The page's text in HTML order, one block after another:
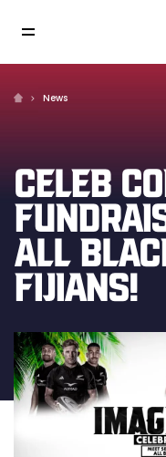
News
CELEB
ALL
FIJIANS!